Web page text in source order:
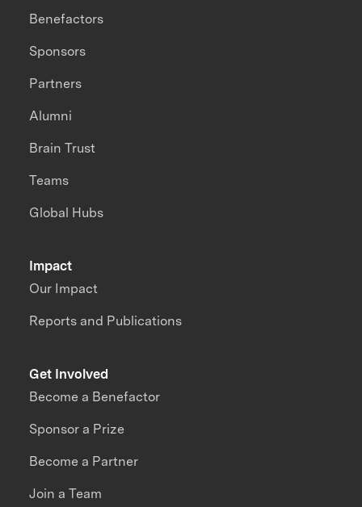
Impact
Our Impact
Reports and Publications
Benefactors
Sponsors
Partners
Alumni
Brain Trust
Teams
Global Hubs
Get Involved
Become a Benefactor
Sponsor a Prize
Become a Partner
Join a Team